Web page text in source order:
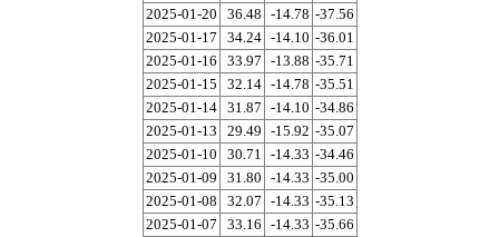
2025-01-20
36.48 -14.78 -37.56
2025-01-17
34.24 -14.10 -36.01
2025-01-16
33.97 -13.88 -35.71
2025-01-15
32.14 -14.78 -35.51
2025-01-14
31.87 -14.10 -34.86
2025-01-13
29.49 -15.92 -35.07
2025-01-10
30.71 -14.33 -34.46
2025-01-09
31.80 -14.33 -35.00
2025-01-08
32.07 -14.33 -35.13
2025-01-07
33.16 -14.33 -35.66